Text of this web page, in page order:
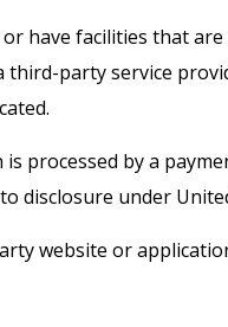
have facilities that
party service
processed by a
under
website or